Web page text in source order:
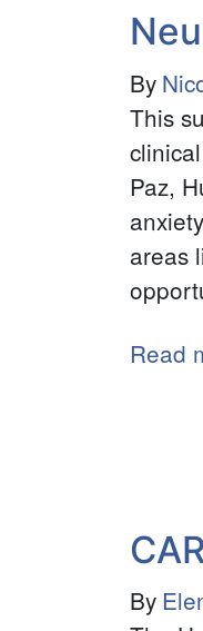
By
This
Paz,
areas
Read
By